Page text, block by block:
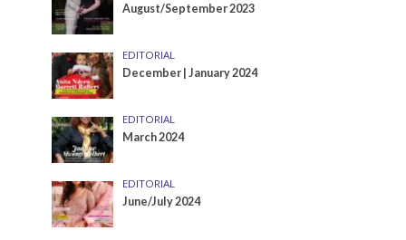
August/September 2023
EDITORIAL
December | January 2024
EDITORIAL
March 2024
EDITORIAL
June/July 2024